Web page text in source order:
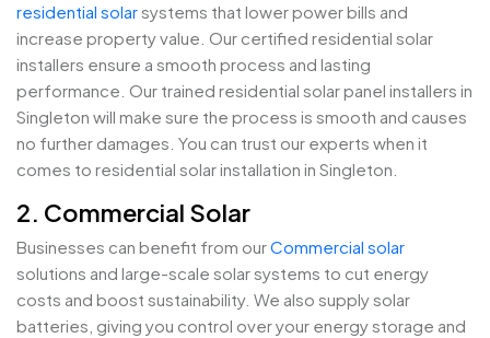
residential solarsystems that lower power bills and
increase property value. Our certified residential solar
installers ensure a smooth process and lasting
performance. Our trained residential solar panel installers in
Singleton will make sure the process is smooth and causes
no further damages. You can trust our experts when it
comes to residential solar installation in Singleton.
2. Commercial Solar
Businesses can benefit from ourCommercial solar
solutions and large-scale solar systems to cut energy
costs and boost sustainability. We also supply solar
batteries, giving you control over your energy storage and